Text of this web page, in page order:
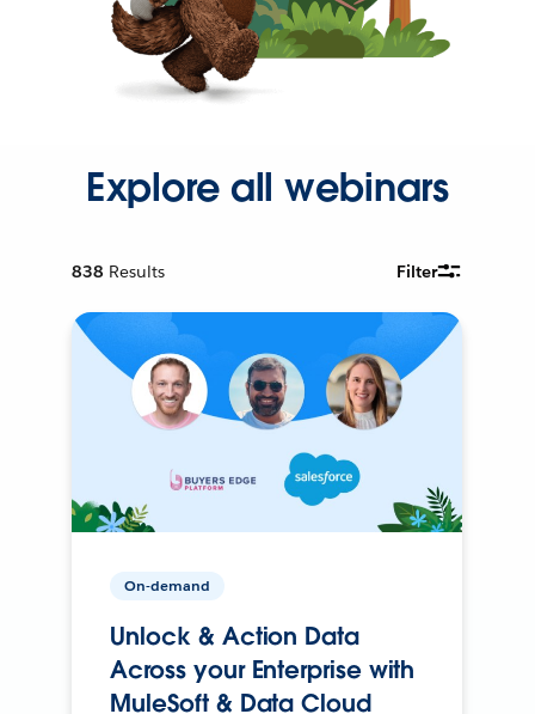
Explore all webinars
838 Results Filter
On-demand
Unlock & Action Data
Across your Enterprise with
MuleSoft & Data Cloud